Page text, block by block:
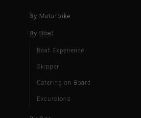
By Motorbike
By Boat
Boat Experience
Skipper
Catering on Board
Excursions